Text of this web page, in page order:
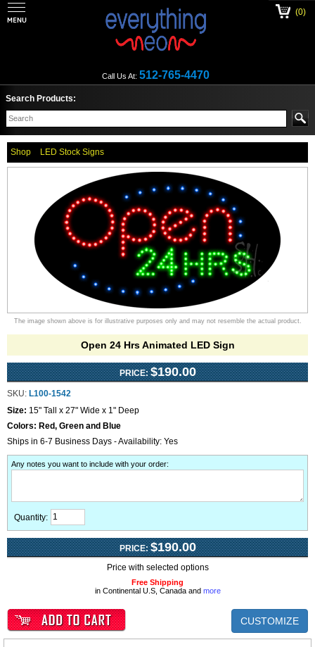
Call Us At: 512-765-4470
(0)
Search Products:
Shop LED Stock Signs
The image shown above is for illustrative purposes only and may not resemble the actual product.
Open 24 Hrs Animated LED Sign
PRICE: $190.00
SKU: L100-1542
Size: 15" Tall x 27" Wide x 1" Deep
Colors: Red, Green and Blue
Ships in 6-7 Business Days - Availability: Yes
Any notes you want to include with your order:
Quantity:
PRICE: $190.00
Price with selected options
Free Shipping
in Continental U.S, Canada and more
CUSTOMIZE